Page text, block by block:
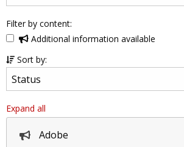
Filter by content:
Additional information available
Sort by:
Expand all
Adobe